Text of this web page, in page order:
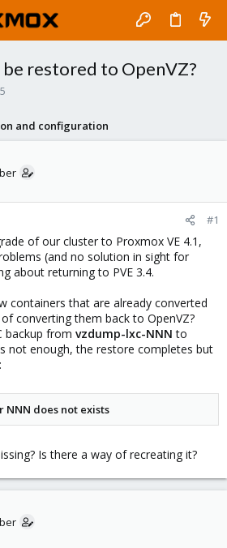
be restored to OpenVZ?
and configuration
#1
of our cluster to Proxmox VE 4.1,
(and no solution in sight for
about returning to PVE 3.4.
containers that are already converted
converting them back to OpenVZ?
backup from vzdump-lxc-NNN to
not enough, the restore completes but
NNN does not exists
Is there a way of recreating it?